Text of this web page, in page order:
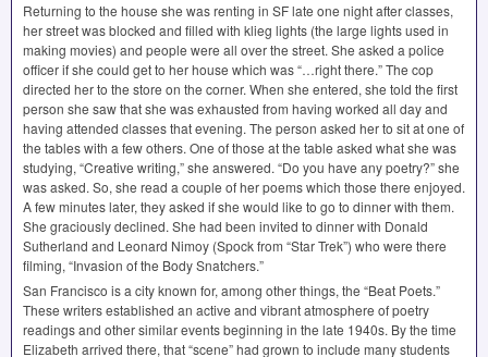
Returning to the house she was renting in SF late one night after classes,
her street was blocked and filled with klieg lights (the large lights used in
making movies) and people were all over the street. She asked a police
officer if she could get to her house which was “…right there.” The cop
directed her to the store on the corner. When she entered, she told the first
person she saw that she was exhausted from having worked all day and
having attended classes that evening. The person asked her to sit at one of
the tables with a few others. One of those at the table asked what she was
studying, “Creative writing,” she answered. “Do you have any poetry?” she
was asked. So, she read a couple of her poems which those there enjoyed.
A few minutes later, they asked if she would like to go to dinner with them.
She graciously declined. She had been invited to dinner with Donald
Sutherland and Leonard Nimoy (Spock from “Star Trek”) who were there
filming, “Invasion of the Body Snatchers.”
San Francisco is a city known for, among other things, the “Beat Poets.”
These writers established an active and vibrant atmosphere of poetry
readings and other similar events beginning in the late 1940s. By the time
Elizabeth arrived there, that “scene” had grown to include many students